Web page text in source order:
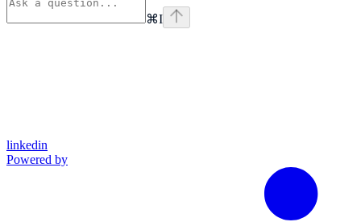
⌘I
linkedin
Powered by